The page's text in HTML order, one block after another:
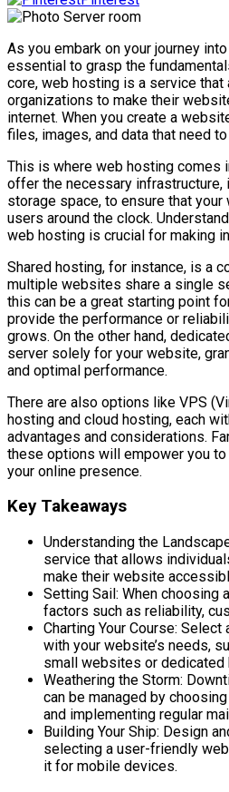
As you embark on your journey
essential to grasp the
core, web hosting is a service
organizations to make their
internet. When you create a
files, images, and data that need
This is where web hosting comes
offer the necessary infrastructure,
storage space, to ensure that
users around the clock.
web hosting is crucial for making
Shared hosting, for instance, is a
multiple websites share a single
this can be a great starting point
provide the performance or
grows. On the other hand,
server solely for your website,
and optimal performance.
There are also options like VPS
hosting and cloud hosting, each
advantages and considerations.
these options will empower you
your online presence.
Key Takeaways
Understanding the
service that allows
make their website
Setting Sail: When choosing
factors such as reliability,
Charting Your Course:
with your website’s needs,
small websites or dedicated
Weathering the Storm:
can be managed by
and implementing regular
Building Your Ship: Design
selecting a user-friendly
it for mobile devices.